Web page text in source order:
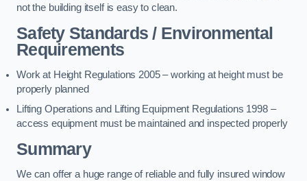
not the building itself is easy to clean.
Safety Standards / Environmental
Requirements
Work at Height Regulations 2005 – working at height must be
properly planned
Lifting Operations and Lifting Equipment Regulations 1998 –
access equipment must be maintained and inspected properly
Summary
We can offer a huge range of reliable and fully insured window